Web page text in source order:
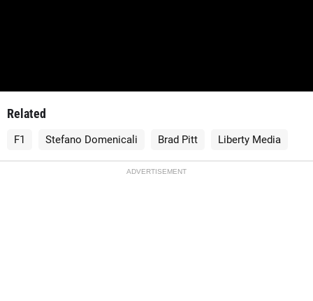
Related
F1 Stefano Domenicali Brad Pitt Liberty Media
ADVERTISEMENT